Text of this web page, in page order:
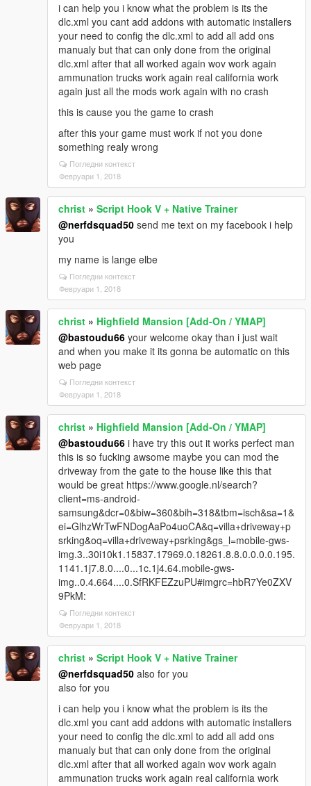
i can help you i know what the problem is its the
dlc.xml you cant add addons with automatic installers
your need to config the dlc.xml to add all add ons
manualy but that can only done from the original
dlc.xml after that all worked again wov work again
ammunation trucks work again real california work
again just all the mods work again with no crash
this is cause you the game to crash
after this your game must work if not you done
something realy wrong
Погледни контекст
Февруари 1, 2018
christ » Script Hook V + Native Trainer
@nerfdsquad50 send me text on my facebook i help
you
my name is lange elbe
Погледни контекст
Февруари 1, 2018
christ » Highfield Mansion [Add-On / YMAP]
@bastoudu66 your welcome okay than i just wait
and when you make it its gonna be automatic on this
web page
Погледни контекст
Февруари 1, 2018
christ » Highfield Mansion [Add-On / YMAP]
@bastoudu66 i have try this out it works perfect man
this is so fucking awsome maybe you can mod the
driveway from the gate to the house like this that
would be great https://www.google.nl/search?
client=ms-android-
samsung&dcr=0&biw=360&bih=318&tbm=isch&sa=1&
ei=GlhzWrTwFNDogAaPo4uoCA&q=villa+driveway+p
srking&oq=villa+driveway+psrking&gs_l=mobile-gws-
img.3..30i10k1.15837.17969.0.18261.8.8.0.0.0.0.195.
1141.1j7.8.0....0...1c.1j4.64.mobile-gws-
img..0.4.664....0.SfRKFEZzuPU#imgrc=hbR7Ye0ZXV
9PkM:
Погледни контекст
Февруари 1, 2018
christ » Script Hook V + Native Trainer
@nerfdsquad50 also for you
also for you
i can help you i know what the problem is its the
dlc.xml you cant add addons with automatic installers
your need to config the dlc.xml to add all add ons
manualy but that can only done from the original
dlc.xml after that all worked again wov work again
ammunation trucks work again real california work